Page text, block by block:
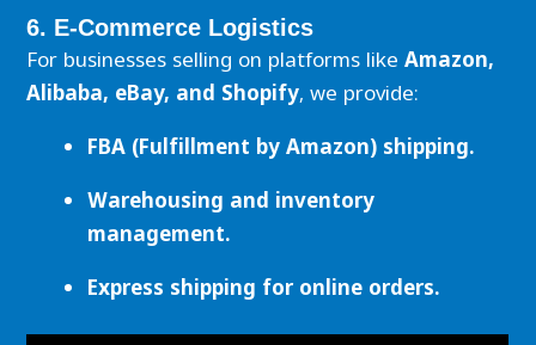
6. E-Commerce Logistics
For businesses selling on platforms likeAmazon,
Alibaba, eBay, and Shopify, we provide:
FBA (Fulfillment by Amazon) shipping.
Warehousing and inventory
management.
Express shipping for online orders.